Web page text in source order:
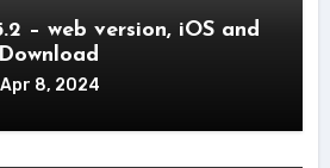
– web version, iOS and
Apr 8, 2024